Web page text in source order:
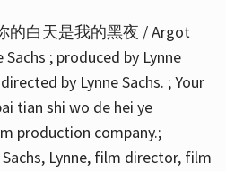
的白天是我的黑夜 / Argot
; produced by Lynne
by Lynne Sachs. ; Your
tian shi wo de hei ye
production company.;
Lynne, film director, film